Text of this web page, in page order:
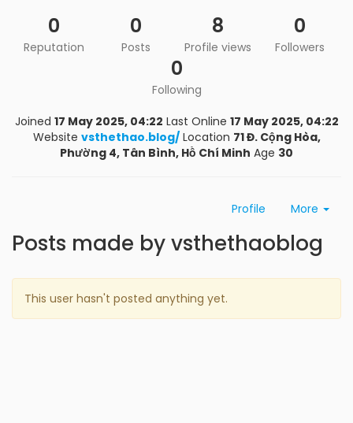
0
Reputation
0
Posts
8
Profile views
0
Followers
0
Following
Joined 17 May 2025, 04:22 Last Online 17 May 2025, 04:22
Website vsthethao.blog/ Location 71 Đ. Cộng Hòa,
Phường 4, Tân Bình, Hồ Chí Minh Age 30
Profile More
Posts made by vsthethaoblog
This user hasn't posted anything yet.